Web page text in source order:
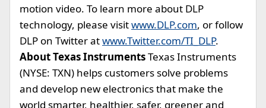
motion video. To learn more about DLP
technology, please visitwww.DLP.com, or follow
DLP on Twitter atwww.Twitter.com/TI_DLP.
About Texas InstrumentsTexas Instruments
(NYSE: TXN) helps customers solve problems
and develop new electronics that make the
world smarter, healthier, safer, greener and